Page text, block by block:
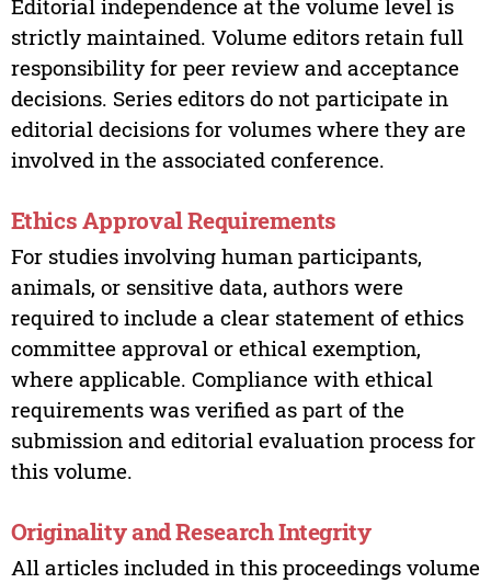
Editorial independence at the volume level is
strictly maintained. Volume editors retain full
responsibility for peer review and acceptance
decisions. Series editors do not participate in
editorial decisions for volumes where they are
involved in the associated conference.
Ethics Approval Requirements
For studies involving human participants,
animals, or sensitive data, authors were
required to include a clear statement of ethics
committee approval or ethical exemption,
where applicable. Compliance with ethical
requirements was verified as part of the
submission and editorial evaluation process for
this volume.
Originality and Research Integrity
All articles included in this proceedings volume